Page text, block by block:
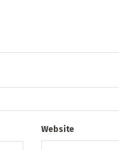
Website